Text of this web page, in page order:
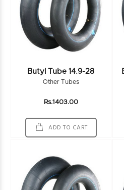
Butyl Tube 14.9-28
Other Tubes
Rs.1403.00
ADD TO CART